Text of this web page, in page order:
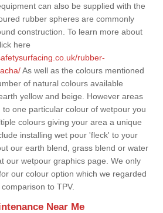
can also be supplied with the
rubber spheres are commonly
construction. To learn more about
here
rubber-
As well as the colours mentioned
of natural colours available
yellow and beige. However areas
one particular colour of wetpour you
colours giving your area a unique
installing wet pour 'fleck' to your
our earth blend, grass blend or water
our wetpour graphics page. We only
our colour option which we regarded
to TPV.
Near Me